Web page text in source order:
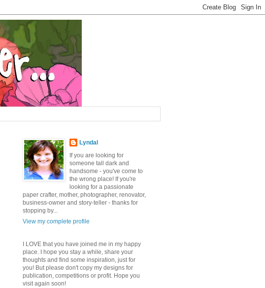
Lyndal
If you are looking for
someone tall dark and
handsome - you've come to
the wrong place! If you're
looking for a passionate
paper crafter, mother, photographer, renovator,
business-owner and story-teller - thanks for
stopping by...
View my complete profile
I LOVE that you have joined me in my happy
place. I hope you stay a while, share your
thoughts and find some inspiration, just for
you! But please don't copy my designs for
publication, competitions or profit. Hope you
visit again soon!